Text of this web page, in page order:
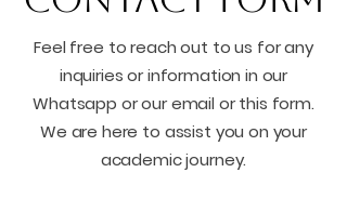
Feel free to reach out to us for any
inquiries or information in our
Whatsapp or our email or this form.
We are here to assist you on your
academic journey.